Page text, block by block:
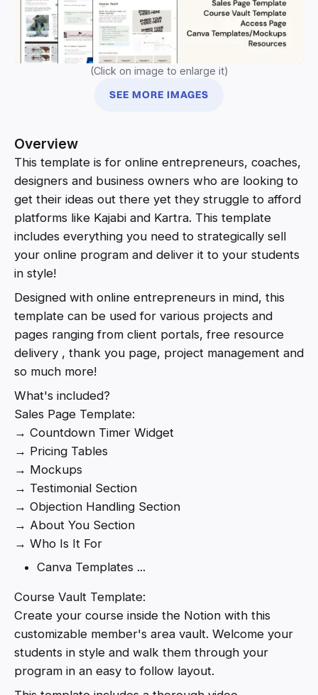
(Click on image to enlarge it)
SEE MORE IMAGES
Overview
This template is for online entrepreneurs, coaches,
designers and business owners who are looking to
get their ideas out there yet they struggle to afford
platforms like Kajabi and Kartra. This template
includes everything you need to strategically sell
your online program and deliver it to your students
in style!
Designed with online entrepreneurs in mind, this
template can be used for various projects and
pages ranging from client portals, free resource
delivery , thank you page, project management and
so much more!
What's included?
Sales Page Template:
→ Countdown Timer Widget
→ Pricing Tables
→ Mockups
→ Testimonial Section
→ Objection Handling Section
→ About You Section
→ Who Is It For
Canva Templates ...
Course Vault Template:
Create your course inside the Notion with this
customizable member's area vault. Welcome your
students in style and walk them through your
program in an easy to follow layout.